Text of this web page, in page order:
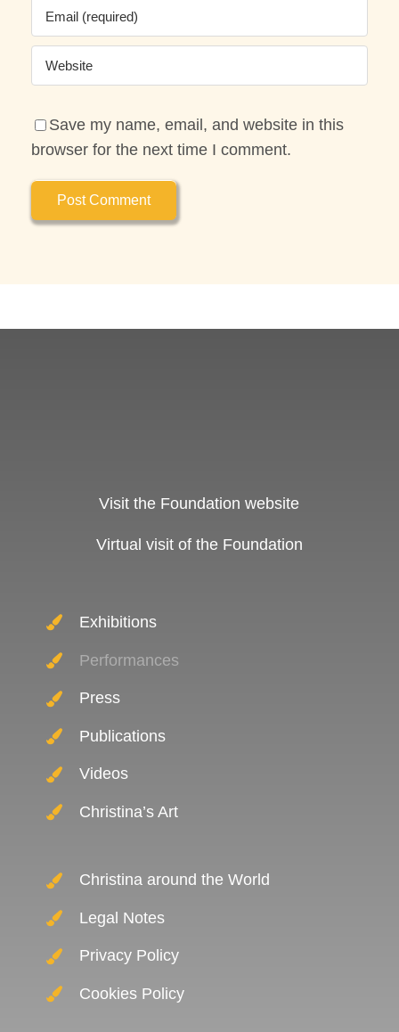
Save my name, email, and website in this
browser for the next time I comment.
Visit the Foundation website
Virtual visit of the Foundation
Exhibitions
Performances
Press
Publications
Videos
Christina’s Art
Christina around the World
Legal Notes
Privacy Policy
Cookies Policy